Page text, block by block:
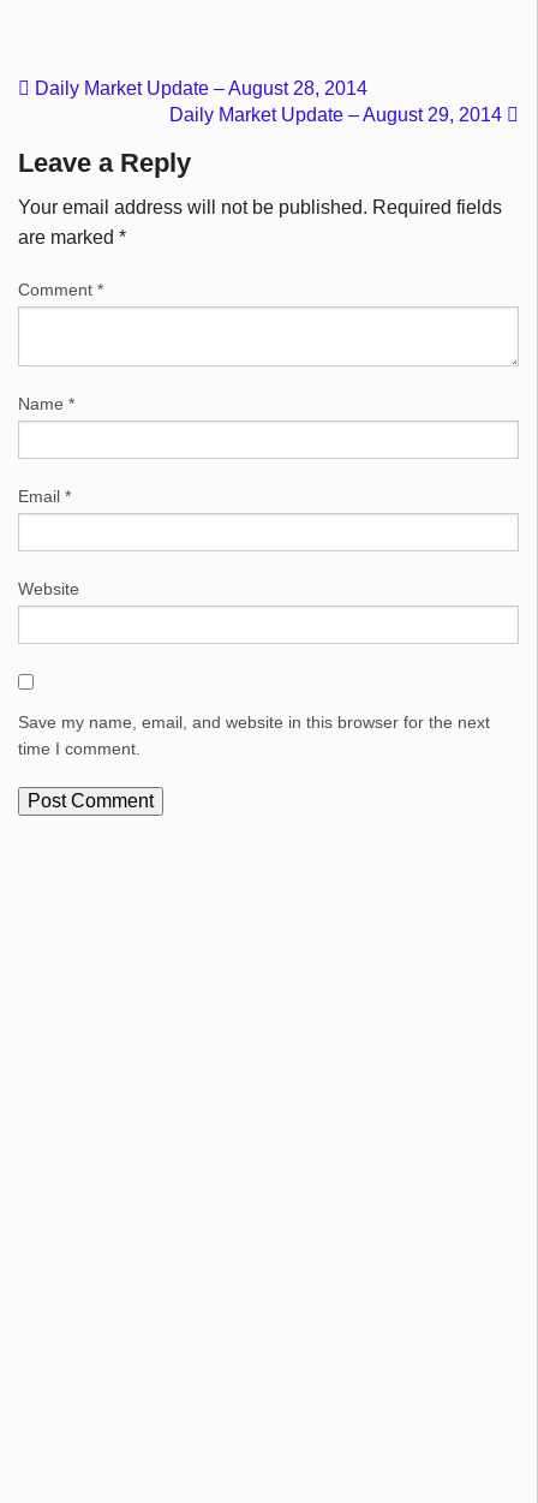
Daily Market Update – August 28, 2014
Daily Market Update – August 29, 2014
Leave a Reply
Your email address will not be published. Required fields
are marked *
Comment *
Name *
Email *
Website
Save my name, email, and website in this browser for the next
time I comment.